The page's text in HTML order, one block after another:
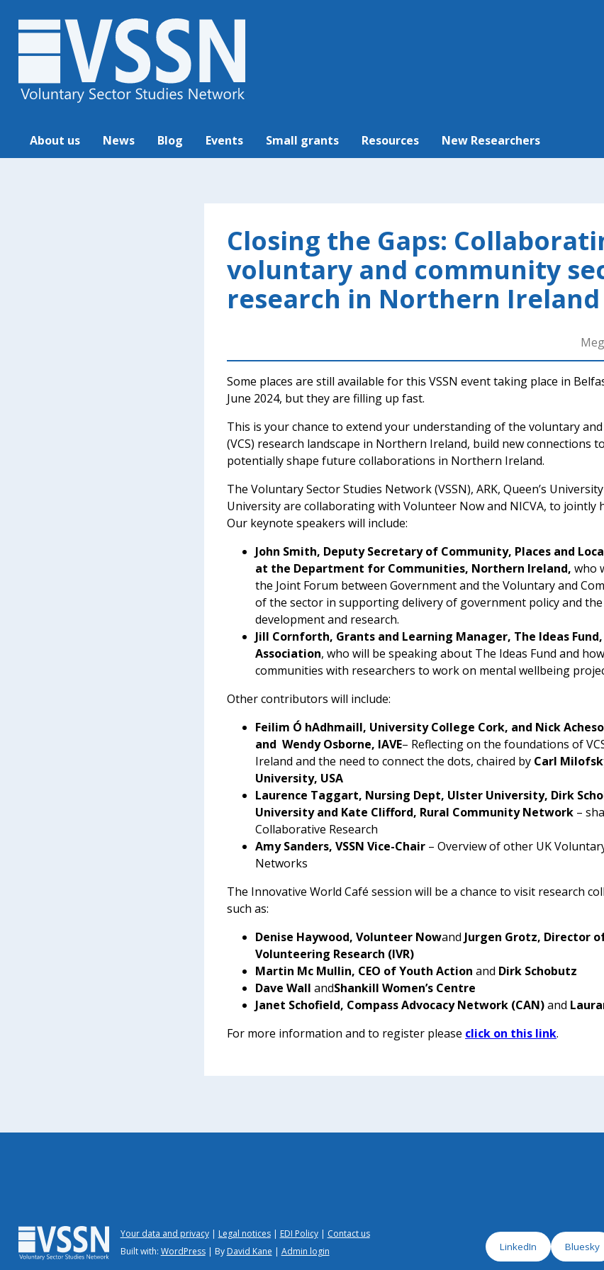
About us News Blog Events Small grants Resources New Researchers
Closing the Gaps:
voluntary and community
research in Northern Ireland
Some places are still available for this VSSN event taking place in
June 2024, but they are filling up fast.
This is your chance to extend your understanding of the voluntary
(VCS) research landscape in Northern Ireland, build new connections
potentially shape future collaborations in Northern Ireland.
The Voluntary Sector Studies Network (VSSN), ARK, Queen’s
University are collaborating with Volunteer Now and NICVA, to jointly
Our keynote speakers will include:
John Smith, Deputy Secretary of Community, Places and
at the Department for Communities, Northern Ireland, who
the Joint Forum between Government and the Voluntary and
of the sector in supporting delivery of government policy and
development and research.
Jill Cornforth, Grants and Learning Manager, The Ideas
Association, who will be speaking about The Ideas Fund and
communities with researchers to work on mental wellbeing
Other contributors will include:
Feilim Ó hAdhmaill, University College Cork, and Nick
and Wendy Osborne, IAVE– Reflecting on the foundations of
Ireland and the need to connect the dots, chaired by Carl
University, USA
Laurence Taggart, Nursing Dept, Ulster University, Dirk
University and Kate Clifford, Rural Community Network –
Collaborative Research
Amy Sanders, VSSN Vice-Chair – Overview of other UK
Networks
The Innovative World Café session will be a chance to visit research
such as:
Denise Haywood, Volunteer Nowand Jurgen Grotz, Director
Volunteering Research (IVR)
Martin Mc Mullin, CEO of Youth Action and Dirk Schobutz
Dave Wall andShankill Women’s Centre
Janet Schofield, Compass Advocacy Network (CAN)and
For more information and to register please click on this link.
Your data and privacy Legal notices EDI Policy
Contact us
Built with: WordPress| By David Kane | Admin login LinkedIn Bluesky